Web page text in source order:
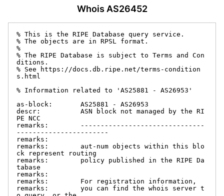
Whois AS26452
% This is the RIPE Database query service.
% The objects are in RPSL format.
%
% The RIPE Database is subject to Terms and Con
ditions.
% See https://docs.db.ripe.net/terms-condition
s.html
% Information related to 'AS25881 - AS26953'
as-block:       AS25881 - AS26953
descr:          ASN block not managed by the RI
PE NCC
remarks:        -------------------------------
-----------------------
remarks:
remarks:        aut-num objects within this blo
ck represent routing
remarks:        policy published in the RIPE Da
tabase
remarks:
remarks:        For registration information,
remarks:        you can find the whois server t